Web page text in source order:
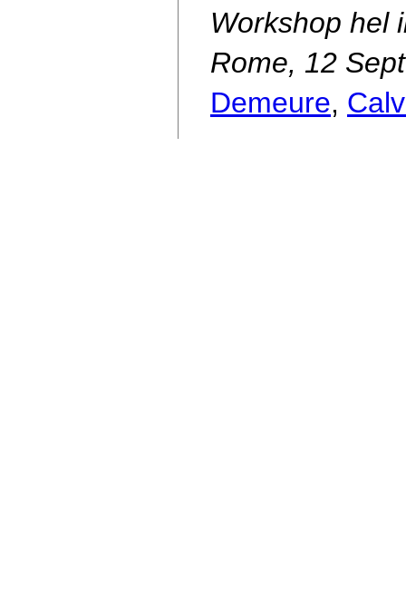
Workshop hel
Rome, 12
Demeure,